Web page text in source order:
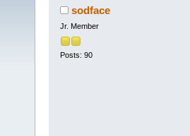
sodface
Jr. Member
Posts: 90